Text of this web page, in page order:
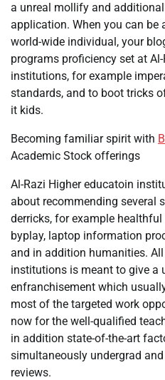
a unreal mollify and
application. When you can be
world-wide individual, your
programs proficiency set at
institutions, for example
standards, and to boot tricks
it kids.
Becoming familiar spirit with
Academic Stock offerings
Al-Razi Higher educatoin
about recommending several
derricks, for example
byplay, laptop information
and in addition humanities.
institutions is meant to give a
enfranchisement which
most of the targeted work
now for the well-qualified
in addition state-of-the-art
simultaneously undergrad
reviews.